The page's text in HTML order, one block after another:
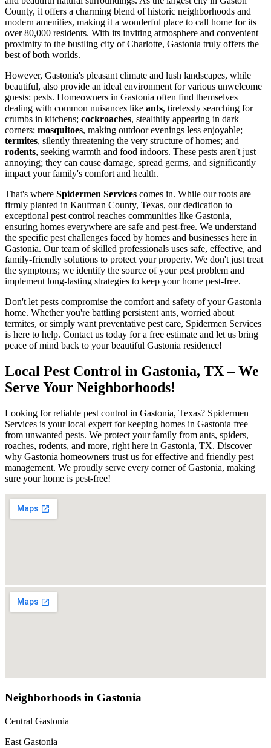
County, it offers a charming blend of historic neighborhoods and
modern amenities, making it a wonderful place to call home for its
over 80,000 residents. With its inviting atmosphere and convenient
proximity to the bustling city of Charlotte, Gastonia truly offers the
best of both worlds.
However, Gastonia's pleasant climate and lush landscapes, while
beautiful, also provide an ideal environment for various unwelcome
guests: pests. Homeowners in Gastonia often find themselves
dealing with common nuisances like ants, tirelessly searching for
crumbs in kitchens; cockroaches, stealthily appearing in dark
corners; mosquitoes, making outdoor evenings less enjoyable;
termites, silently threatening the very structure of homes; and
rodents, seeking warmth and food indoors. These pests aren't just
annoying; they can cause damage, spread germs, and significantly
impact your family's comfort and health.
That's where Spidermen Services comes in. While our roots are
firmly planted in Kaufman County, Texas, our dedication to
exceptional pest control reaches communities like Gastonia,
ensuring homes everywhere are safe and pest-free. We understand
the specific pest challenges faced by homes and businesses here in
Gastonia. Our team of skilled professionals uses safe, effective, and
family-friendly solutions to protect your property. We don't just treat
the symptoms; we identify the source of your pest problem and
implement long-lasting strategies to keep your home pest-free.
Don't let pests compromise the comfort and safety of your Gastonia
home. Whether you're battling persistent ants, worried about
termites, or simply want preventative pest care, Spidermen Services
is here to help. Contact us today for a free estimate and let us bring
peace of mind back to your beautiful Gastonia residence!
Local Pest Control in Gastonia, TX – We
Serve Your Neighborhoods!
Looking for reliable pest control in Gastonia, Texas? Spidermen
Services is your local expert for keeping homes in Gastonia free
from unwanted pests. We protect your family from ants, spiders,
roaches, rodents, and more, right here in Gastonia, TX. Discover
why Gastonia homeowners trust us for effective and friendly pest
management. We proudly serve every corner of Gastonia, making
sure your home is pest-free!
Neighborhoods in Gastonia
Central Gastonia
East Gastonia